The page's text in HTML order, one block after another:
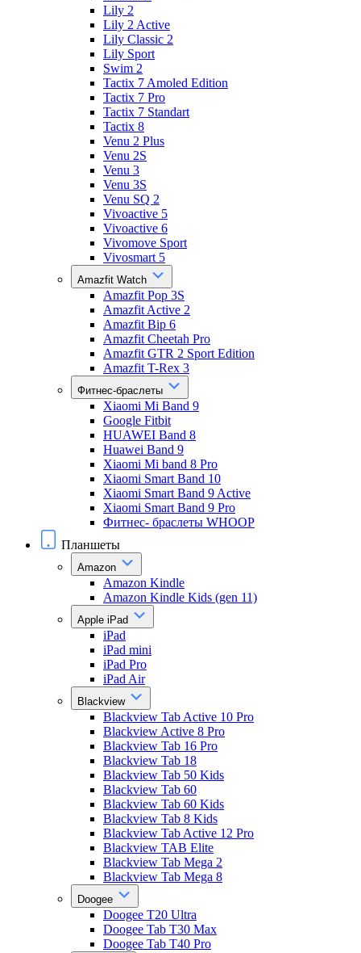
Lily 2
Lily 2 Active
Lily Classic 2
Lily Sport
Swim 2
Tactix 7 Amoled Edition
Tactix 7 Pro
Tactix 7 Standart
Tactix 8
Venu 2 Plus
Venu 2S
Venu 3
Venu 3S
Venu SQ 2
Vivoactive 5
Vivoactive 6
Vivomove Sport
Vivosmart 5
Amazfit Watch
Amazfit Pop 3S
Amazfit Active 2
Amazfit Bip 6
Amazfit Cheetah Pro
Amazfit GTR 2 Sport Edition
Amazfit T-Rex 3
Фитнес-браслеты
Xiaomi Mi Band 9
Google Fitbit
HUAWEI Band 8
Huawei Band 9
Xiaomi Mi band 8 Pro
Xiaomi Smart Band 10
Xiaomi Smart Band 9 Active
Xiaomi Smart Band 9 Pro
Фитнес- браслеты WHOOP
Планшеты
Amazon
Amazon Kindle
Amazon Kindle Kids (gen 11)
Apple iPad
iPad
iPad mini
iPad Pro
iPad Air
Blackview
Blackview Tab Active 10 Pro
Blackview Active 8 Pro
Blackview Tab 16 Pro
Blackview Tab 18
Blackview Tab 50 Kids
Blackview Tab 60
Blackview Tab 60 Kids
Blackview Tab 8 Kids
Blackview Tab Active 12 Pro
Blackview TAB Elite
Blackview Tab Mega 2
Blackview Tab Mega 8
Doogee
Doogee T20 Ultra
Doogee Tab T30 Max
Doogee Tab T40 Pro